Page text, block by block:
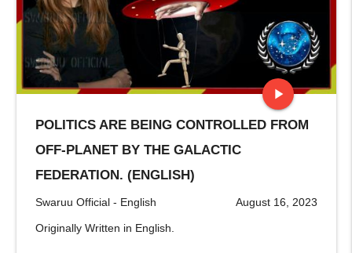
play_arrow
stop
POLITICS ARE BEING CONTROLLED FROM
OFF-PLANET BY THE GALACTIC
FEDERATION. (ENGLISH)
Swaruu Official - English August 16, 2023
Originally Written in English.